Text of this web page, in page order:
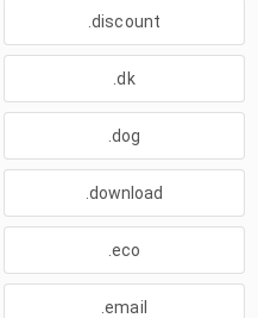
.discount
.dk
.dog
.download
.eco
.email